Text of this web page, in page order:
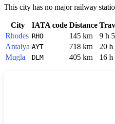
This city has no major railway
City IATA code Distance
Rhodes RHO 145 km
9 h
Antalya AYT 718 km
20 h
Mugla
DLM 405 km 16 h